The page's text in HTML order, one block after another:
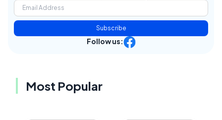
Subscribe
Follow us:
Most Popular